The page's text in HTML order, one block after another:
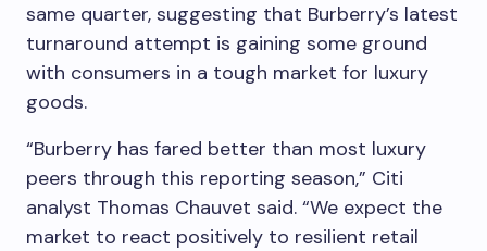
same quarter, suggesting that Burberry’s latest
turnaround attempt is gaining some ground
with consumers in a tough market for luxury
goods.
“Burberry has fared better than most luxury
peers through this reporting season,” Citi
analyst Thomas Chauvet said. “We expect the
market to react positively to resilient retail